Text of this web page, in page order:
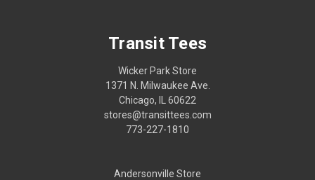
Transit Tees
Wicker Park Store
1371 N. Milwaukee Ave.
Chicago, IL 60622
stores@transittees.com
773-227-1810
Andersonville Store